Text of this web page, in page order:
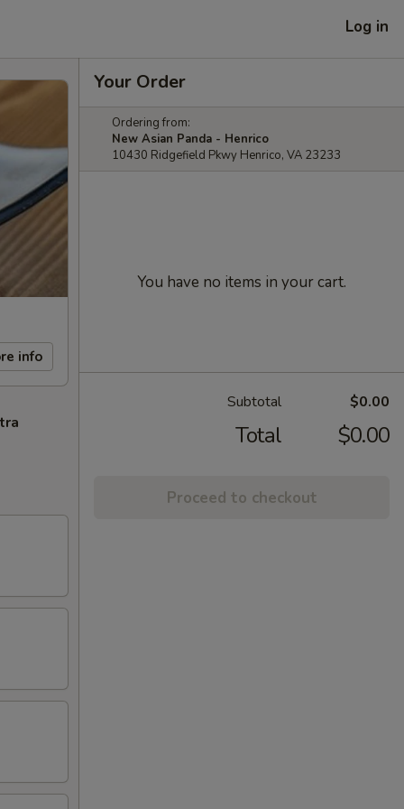
Log in
info
Your Order
Ordering from:
New Asian Panda - Henrico
10430 Ridgefield Pkwy Henrico, VA 23233
You have no items in your cart.
Subtotal $0.00
Total $0.00
Proceed to checkout